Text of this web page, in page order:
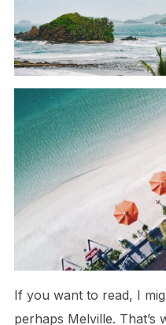
If you want to read, I
perhaps Melville. That’s